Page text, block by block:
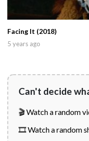
Facing It (2018)
5 years ago
Can't decide
🎬 Watch a random
🎞️ Watch a random